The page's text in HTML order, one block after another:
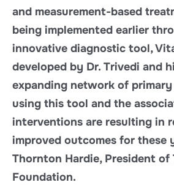
and measurement-based
being implemented earlier
innovative diagnostic tool,
developed by Dr. Trivedi and
expanding network of
using this tool and the
interventions are resulting in
improved outcomes for these
Thornton Hardie, President of
Foundation.